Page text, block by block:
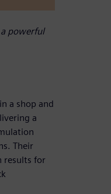
powerful
a shop and
a
Their
results for